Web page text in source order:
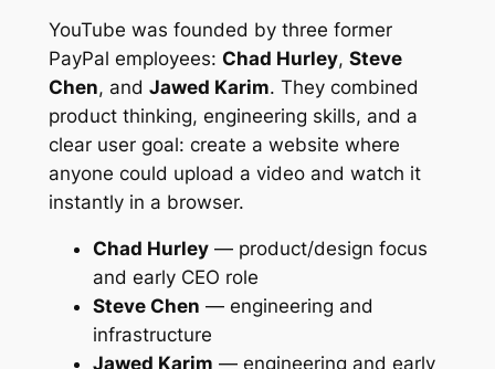
YouTube was founded by three former
PayPal employees: Chad Hurley, Steve
Chen, and Jawed Karim. They combined
product thinking, engineering skills, and a
clear user goal: create a website where
anyone could upload a video and watch it
instantly in a browser.
Chad Hurley— product/design focus
and early CEO role
Steve Chen — engineering and
infrastructure
Jawed Karim — engineering and early